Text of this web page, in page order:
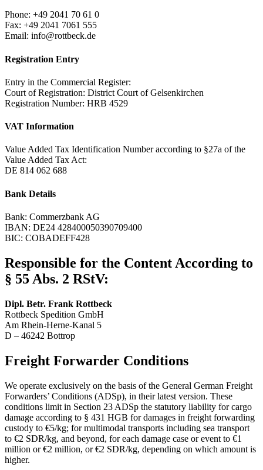
Phone: +49 2041 70 61 0
Fax: +49 2041 7061 555
Email: info@rottbeck.de
Registration Entry
Entry in the Commercial Register:
Court of Registration: District Court of Gelsenkirchen
Registration Number: HRB 4529
VAT Information
Value Added Tax Identification Number according to §27a of the
Value Added Tax Act:
DE 814 062 688
Bank Details
Bank: Commerzbank AG
IBAN: DE24 428400050390709400
BIC: COBADEFF428
Responsible for the Content According to
§ 55 Abs. 2 RStV:
Dipl. Betr. Frank Rottbeck
Rottbeck Spedition GmbH
Am Rhein-Herne-Kanal 5
D – 46242 Bottrop
Freight Forwarder Conditions
We operate exclusively on the basis of the General German Freight
Forwarders’ Conditions (ADSp), in their latest version. These
conditions limit in Section 23 ADSp the statutory liability for cargo
damage according to § 431 HGB for damages in freight forwarding
custody to €5/kg; for multimodal transports including sea transport
to €2 SDR/kg, and beyond, for each damage case or event to €1
million or €2 million, or €2 SDR/kg, depending on which amount is
higher.